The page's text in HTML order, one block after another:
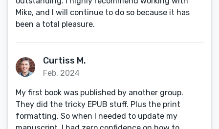
Mike, and I will continue to do so because it has
been a total pleasure.
Curtiss M.
Feb, 2024
My first book was published by another group.
They did the tricky EPUB stuff. Plus the print
formatting. So when I needed to update my